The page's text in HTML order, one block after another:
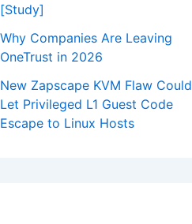
[Study]
Why Companies Are Leaving
OneTrust in 2026
New Zapscape KVM Flaw Could
Let Privileged L1 Guest Code
Escape to Linux Hosts